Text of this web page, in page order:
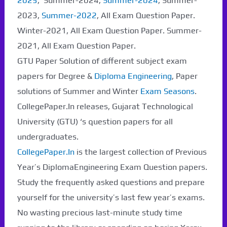
2023, Summer-2022, All Exam Question Paper.
Winter-2021, All Exam Question Paper. Summer-
2021, All Exam Question Paper.
GTU Paper Solution of different subject exam
papers for Degree & Diploma Engineering, Paper
solutions of Summer and Winter Exam Seasons.
CollegePaper.In releases, Gujarat Technological
University (GTU) ‘s question papers for all
undergraduates.
CollegePaper.Inis the largest collection of Previous
Year’s DiplomaEngineering Exam Question papers.
Study the frequently asked questions and prepare
yourself for the university’s last few year’s exams.
No wasting precious last-minute study time